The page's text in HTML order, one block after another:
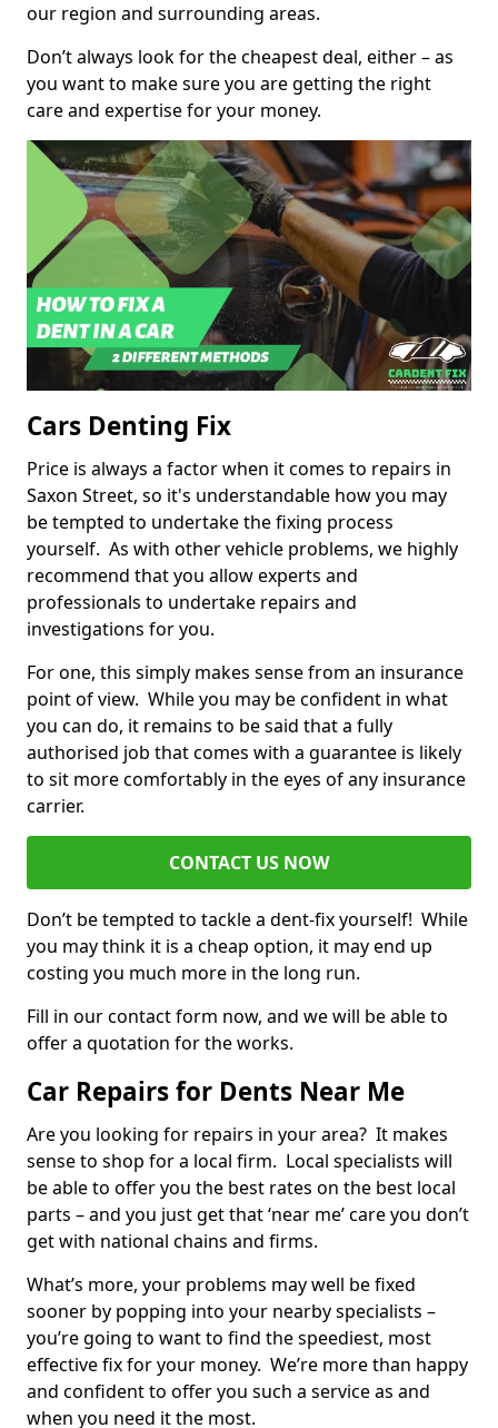
our region and surrounding areas.
Don’t always look for the cheapest deal, either – as
you want to make sure you are getting the right
care and expertise for your money.
Cars Denting Fix
Price is always a factor when it comes to repairs in
Saxon Street, so it's understandable how you may
be tempted to undertake the fixing process
yourself. As with other vehicle problems, we highly
recommend that you allow experts and
professionals to undertake repairs and
investigations for you.
For one, this simply makes sense from an insurance
point of view. While you may be confident in what
you can do, it remains to be said that a fully
authorised job that comes with a guarantee is likely
to sit more comfortably in the eyes of any insurance
carrier.
CONTACT US NOW
Don’t be tempted to tackle a dent-fix yourself! While
you may think it is a cheap option, it may end up
costing you much more in the long run.
Fill in our contact form now, and we will be able to
offer a quotation for the works.
Car Repairs for Dents Near Me
Are you looking for repairs in your area? It makes
sense to shop for a local firm. Local specialists will
be able to offer you the best rates on the best local
parts – and you just get that ‘near me’ care you don’t
get with national chains and firms.
What’s more, your problems may well be fixed
sooner by popping into your nearby specialists –
you’re going to want to find the speediest, most
effective fix for your money. We’re more than happy
and confident to offer you such a service as and
when you need it the most.